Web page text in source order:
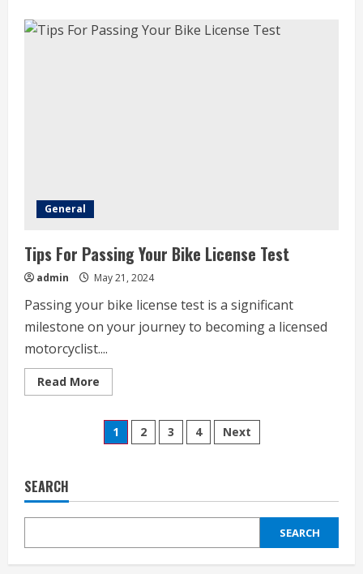
Protocols
In
General
Tips For Passing Your Bike License Test
admin May 21, 2024
Passing your bike license test is a significant
milestone on your journey to becoming a licensed
motorcyclist....
Read More
more
For
Passing
Your
Posts
1 2 3 4 Next
SEARCH
SEARCH